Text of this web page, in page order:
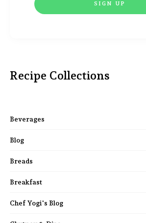
Recipe Collections
Beverages
Blog
Breads
Breakfast
Chef Yogi's Blog